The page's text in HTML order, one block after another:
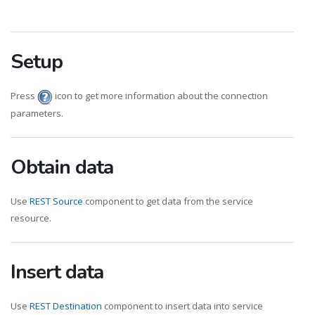
Setup
Press
icon to get more information about the connection
parameters.
Obtain data
Use REST Source component to get data from the service
resource.
Insert data
Use REST Destination component to insert data into service